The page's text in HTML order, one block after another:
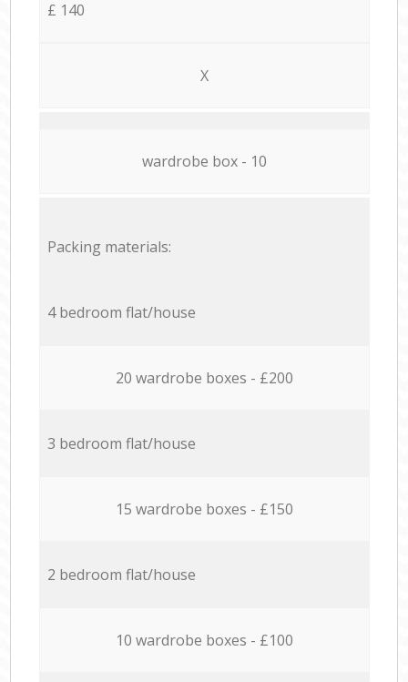
£ 140
X
wardrobe box - 10
Packing materials:
4 bedroom flat/house
20 wardrobe boxes - £200
3 bedroom flat/house
15 wardrobe boxes - £150
2 bedroom flat/house
10 wardrobe boxes - £100